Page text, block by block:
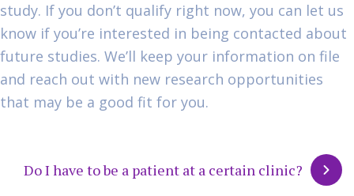
study. If you don’t qualify right now, you can let us
know if you’re interested in being contacted about
future studies. We’ll keep your information on file
and reach out with new research opportunities
that may be a good fit for you.
Do I have to be a patient at a certain clinic?